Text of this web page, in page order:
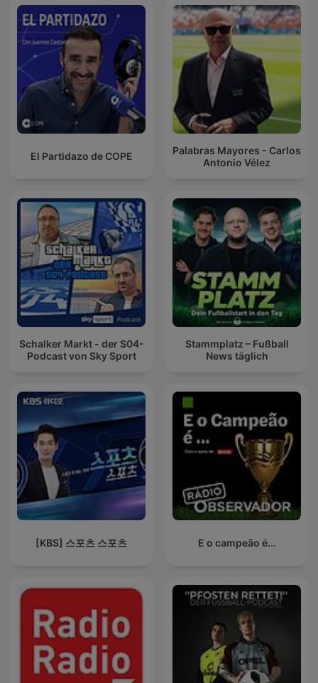
El Partidazo de COPE
Palabras Mayores - Carlos
Antonio Vélez
Schalker Markt - der S04-
Podcast von Sky Sport
Stammplatz – Fußball
News täglich
[KBS] 스포츠 스포츠 E o campeão é...